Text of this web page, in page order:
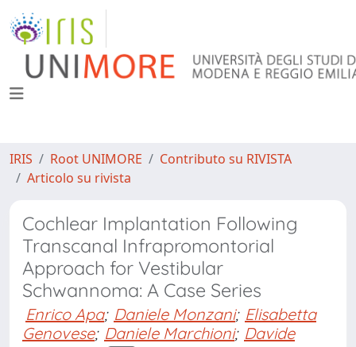
IRIS Root UNIMORE
Contributo su RIVISTA
Articolo su rivista
Cochlear Implantation Following
Transcanal Infrapromontorial
Approach for Vestibular
Schwannoma: A Case Series
Enrico Apa; Daniele Monzani; Elisabetta
Genovese; Daniele Marchioni; Davide